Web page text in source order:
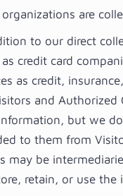
are
to our direct
credit card
as credit,
and
but we
to them from
may be
retain, or use